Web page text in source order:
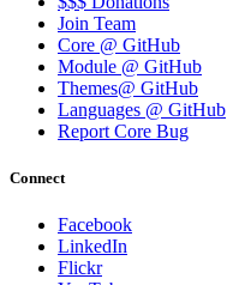
Join Team
Core @ GitHub
Module @ GitHub
Themes@ GitHub
Languages @ GitHub
Report Core Bug
Connect
Facebook
LinkedIn
Flickr